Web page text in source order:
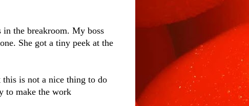
in the breakroom. My boss
She got a tiny peek at the
is not a nice thing to do
to make the work